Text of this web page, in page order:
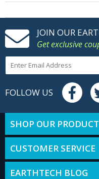
JOIN OUR
Get exclusive
FOLLOW US
SHOP OUR
CUSTOMER SERVICE
EARTHTECH BLOG